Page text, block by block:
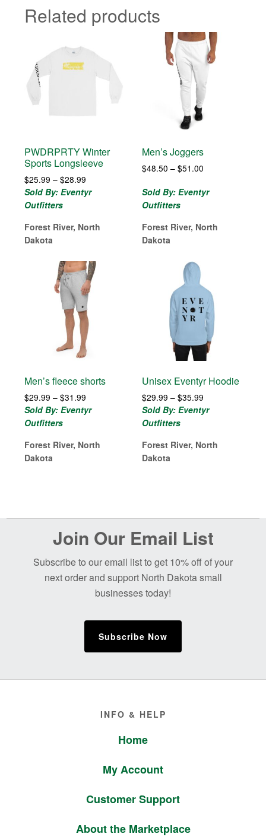
Related products
PWDRPRTY Winter
Sports Longsleeve
$25.99 – $28.99
range:
$28.99
Sold By: Eventyr
Outfitters
Forest River, North
Dakota
Men’s Joggers
$48.50 – $51.00Price
$48.50
Sold By: Eventyr
Outfitters
Forest River, North
Dakota
Men’s fleece shorts
$29.99 – $31.99
range:
$31.99
Sold By: Eventyr
Outfitters
Forest River, North
Dakota
Unisex Eventyr Hoodie
$29.99 – $35.99Price
range:
$35.99
Sold By: Eventyr
Outfitters
Forest River, North
Dakota
Join Our Email List
Subscribe to our email list to get 10% off of your
next order and support North Dakota small
businesses today!
Subscribe Now
INFO & HELP
Home
My Account
Customer Support
About the Marketplace